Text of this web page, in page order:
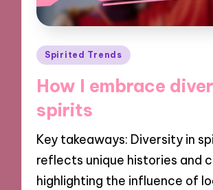
Posted
Spirited Trends
How I embrace
spirits
Key takeaways: Diversity in
reflects unique histories and
highlighting the influence of